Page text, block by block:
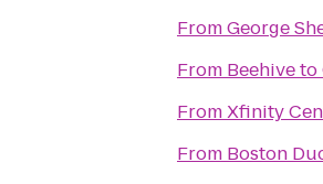
FromGeorge
From Beehiveto
FromXfinity
From Boston